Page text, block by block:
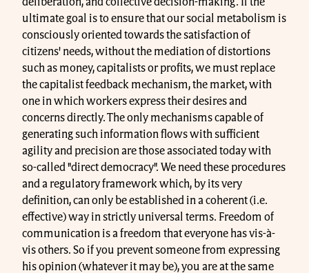
ultimate goal is to ensure that our social metabolism is
consciously oriented towards the satisfaction of
citizens' needs, without the mediation of distortions
such as money, capitalists or profits, we must replace
the capitalist feedback mechanism, the market, with
one in which workers express their desires and
concerns directly. The only mechanisms capable of
generating such information flows with sufficient
agility and precision are those associated today with
so-called "direct democracy". We need these procedures
and a regulatory framework which, by its very
definition, can only be established in a coherent (i.e.
effective) way in strictly universal terms. Freedom of
communication is a freedom that everyone has vis-à-
vis others. So if you prevent someone from expressing
his opinion (whatever it may be), you are at the same